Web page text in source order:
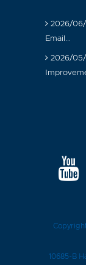
2026/06/
Email…
2026/05/
10685-B